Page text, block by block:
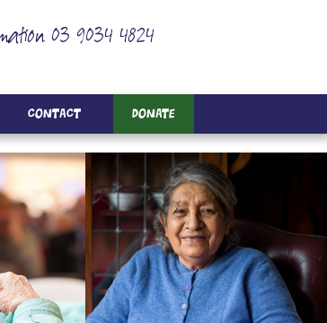
03 9034 4824
Contact Donate